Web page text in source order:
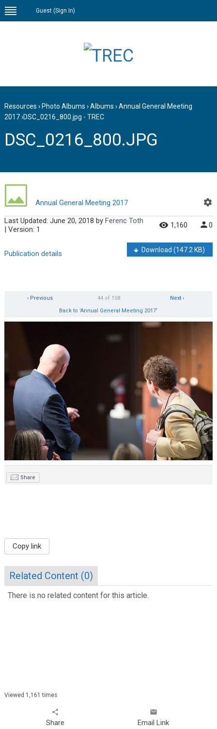
Guest (Sign In)
Resources › Photo Albums ›Albums ›Annual General Meeting
2017›DSC_0216_800.jpg - TREC
DSC_0216_800.JPG
Annual General Meeting 2017
Last Updated: June 20, 2018 by Ferenc Toth
| Version: 1
1,160 0
Publication details Download(147.2 KB)
Next ›
44 of 158
‹ Previous
Back to 'Annual General Meeting 2017'
Share
Copy link
Related Content (0)
There is no related content for this article.
Viewed 1,161 times
share
Share
email
Email Link